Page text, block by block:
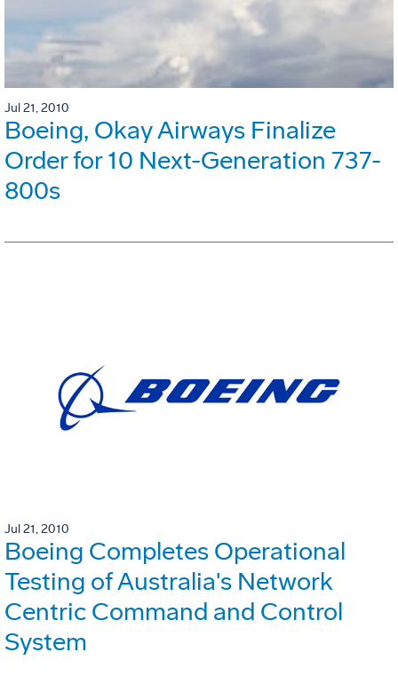
Jul 21, 2010
Boeing, Okay Airways Finalize
Order for 10 Next-Generation 737-
800s
Jul 21, 2010
Boeing Completes Operational
Testing of Australia's Network
Centric Command and Control
System